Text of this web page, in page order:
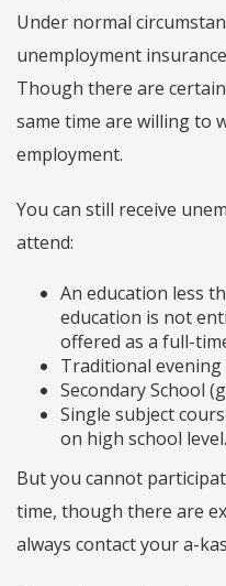
Under normal
unemployment
Though there are
same time are willing to
employment.
You can still receive
attend:
An education less
education is not
offered as a full-
Traditional evening
Secondary School
Single subject
on high school level.
But you cannot
time, though there are
always contact your a-